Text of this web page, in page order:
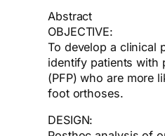
Abstract
OBJECTIVE:
To develop a clinical
identify patients with
(PFP) who are more
foot orthoses.
DESIGN: